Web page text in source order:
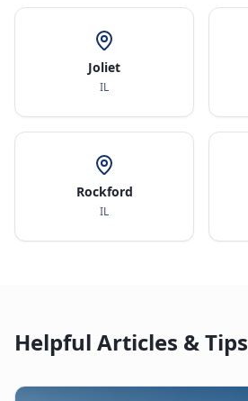
Joliet
IL
Rockford
IL
Helpful Articles & Tips